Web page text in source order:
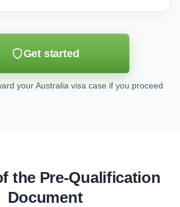
Get started
your Australia visa case if you proceed
the Pre-Qualification
Document